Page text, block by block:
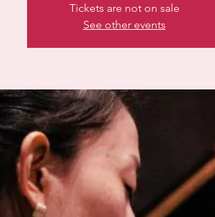
Tickets are not on sale
See other events